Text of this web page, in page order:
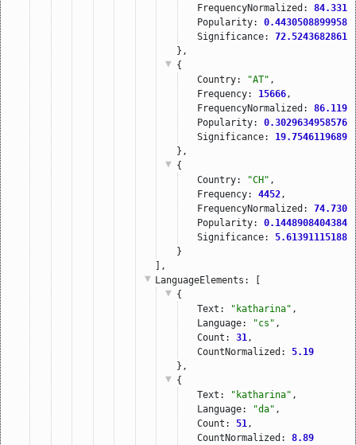
FrequencyNormalized:
Popularity:
Significance:
},
{
Country:
"AT" ,
Frequency: 15666 ,
FrequencyNormalized:
Popularity:
Significance:
},
{
Country:
"CH" ,
Frequency: 4452 ,
FrequencyNormalized:
Popularity:
Significance:
}
],
LanguageElements : [
{
Text:
"katharina" ,
Language:
"cs" ,
Count: 31 ,
CountNormalized: 5.19
},
{
Text:
"katharina" ,
Language:
"da" ,
Count: 51 ,
CountNormalized: 8.89